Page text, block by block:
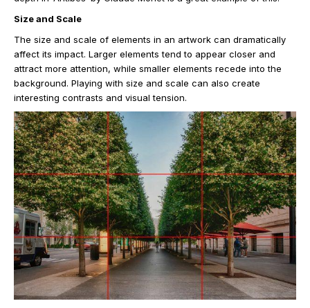
Size and Scale
The size and scale of elements in an artwork can dramatically
affect its impact. Larger elements tend to appear closer and
attract more attention, while smaller elements recede into the
background. Playing with size and scale can also create
interesting contrasts and visual tension.